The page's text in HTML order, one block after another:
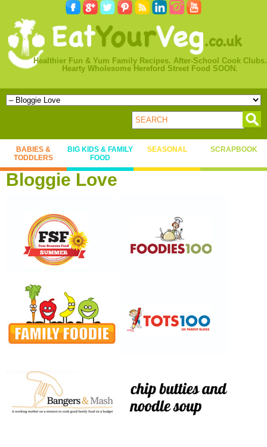
Healthier Fun & Yum Family Recipes. After-School Cook Clubs.
Hearty Wholesome Hereford Street Food SOON.
BABIES &
TODDLERS
BIG KIDS & FAMILY
FOOD
SEASONAL SCRAPBOOK
Bloggie Love